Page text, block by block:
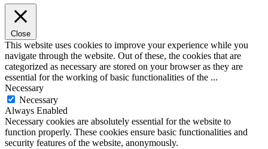
Close
This website uses cookies to improve your experience while you
navigate through the website. Out of these, the cookies that are
categorized as necessary are stored on your browser as they are
essential for the working of basic functionalities of the ...
Necessary
Necessary
Always Enabled
Necessary cookies are absolutely essential for the website to
function properly. These cookies ensure basic functionalities and
security features of the website, anonymously.